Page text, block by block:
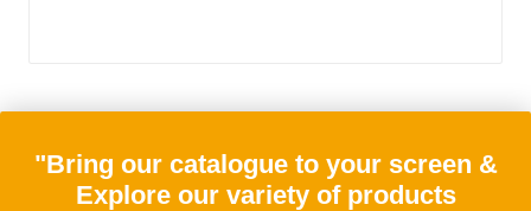
"Bring our catalogue to your screen &
Explore our variety of products